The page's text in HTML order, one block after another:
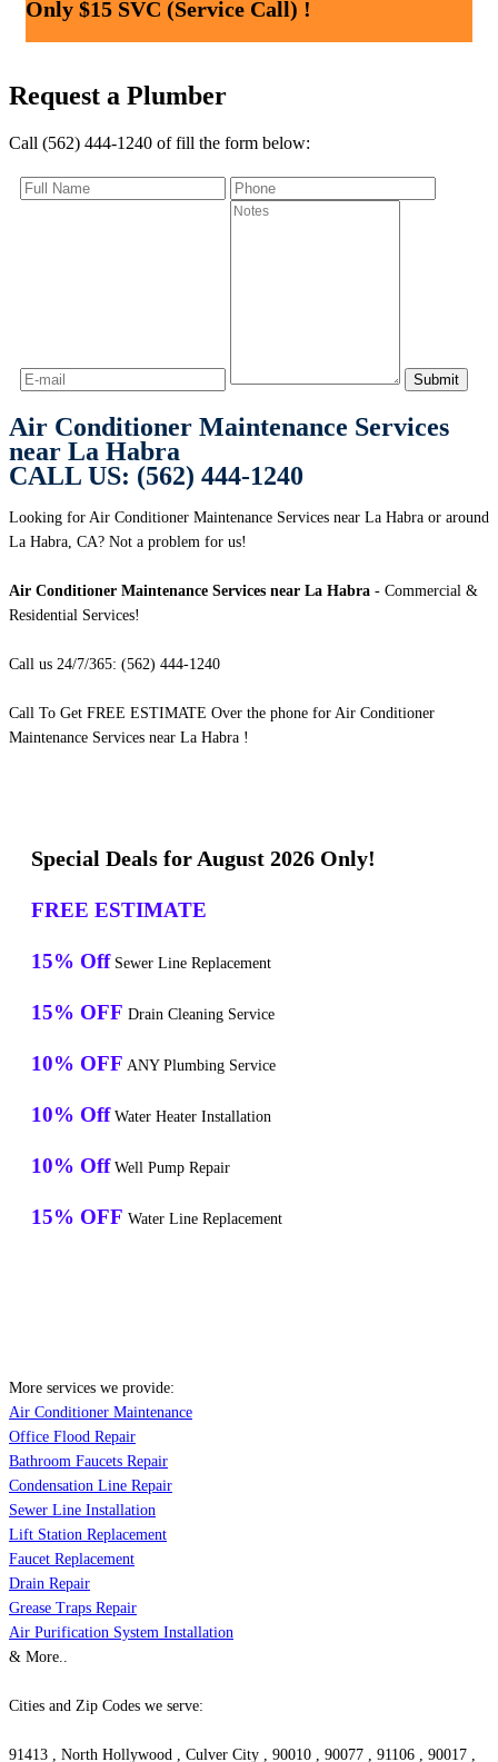
Only $15 SVC (Service Call) !
Request a Plumber
Call (562) 444-1240 of fill the form below:
Air Conditioner Maintenance Services
near La Habra
CALL US: (562) 444-1240
Looking for Air Conditioner Maintenance Services near La Habra or around
La Habra, CA? Not a problem for us!
Air Conditioner Maintenance Services near La Habra - Commercial &
Residential Services!
Call us 24/7/365: (562) 444-1240
Call To Get FREE ESTIMATE Over the phone for Air Conditioner
Maintenance Services near La Habra !
Special Deals for August 2026 Only!
FREE ESTIMATE
15% Off Sewer Line Replacement
15% OFF Drain Cleaning Service
10% OFF ANY Plumbing Service
10% Off Water Heater Installation
10% Off Well Pump Repair
15% OFF Water Line Replacement
More services we provide:
Air Conditioner Maintenance
Office Flood Repair
Bathroom Faucets Repair
Condensation Line Repair
Sewer Line Installation
Lift Station Replacement
Faucet Replacement
Drain Repair
Grease Traps Repair
Air Purification System Installation
& More..
Cities and Zip Codes we serve:
91413 , North Hollywood , Culver City , 90010 , 90077 , 91106 , 90017 ,